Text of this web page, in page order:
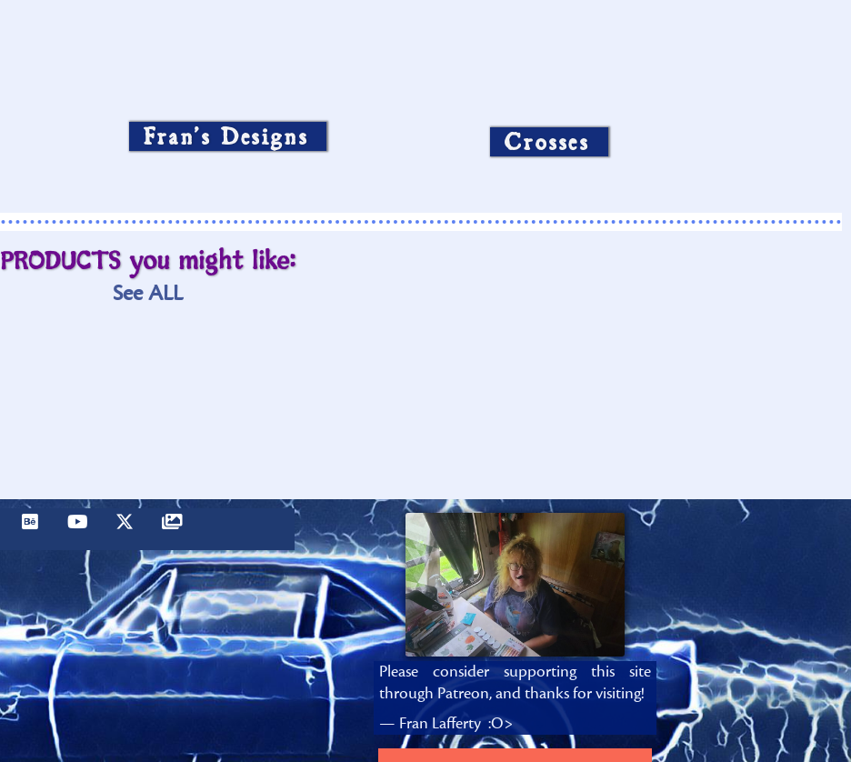
Fran’s Designs Crosses
PRODUCTS you might like:
See ALL
Please consider supporting this site
through Patreon, and thanks for visiting!
— Fran Lafferty :O>